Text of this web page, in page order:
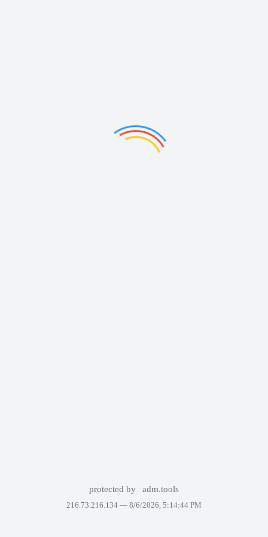
protected by adm.tools
216.73.216.134 — 8/6/2026, 5:14:44 PM